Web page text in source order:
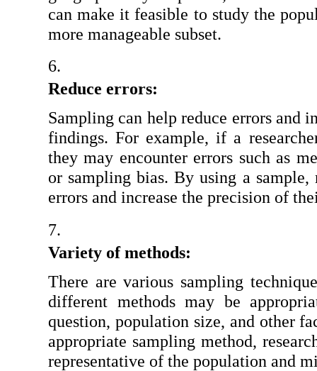
can make it feasible to study the
more manageable subset.
Reduce errors:
Sampling can help reduce errors and
findings. For example, if a
they may encounter errors such as
or sampling bias. By using a sample,
errors and increase the precision of
Variety of methods:
There are various sampling
different methods may be
question, population size, and other
appropriate sampling method,
representative of the population and